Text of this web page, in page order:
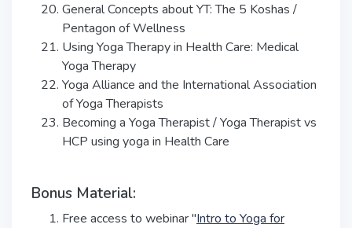
General Concepts about YT: The 5 Koshas /
Pentagon of Wellness
Using Yoga Therapy in Health Care: Medical
Yoga Therapy
Yoga Alliance and the International Association
of Yoga Therapists
Becoming a Yoga Therapist / Yoga Therapist vs
HCP using yoga in Health Care
Bonus Material:
Free access to webinar "Intro to Yoga for